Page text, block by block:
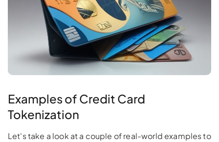
Examples of Credit Card
Tokenization
Let's take a look at a couple of real-world examples to